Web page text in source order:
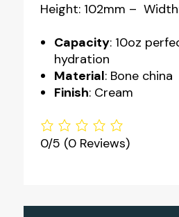
Height: 102mm –
Capacity: 10oz
hydration
Material: Bone china
Finish: Cream
0/5 (0 Reviews)